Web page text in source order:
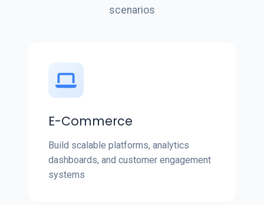
scenarios
E-Commerce
Build scalable platforms, analytics
dashboards, and customer engagement
systems